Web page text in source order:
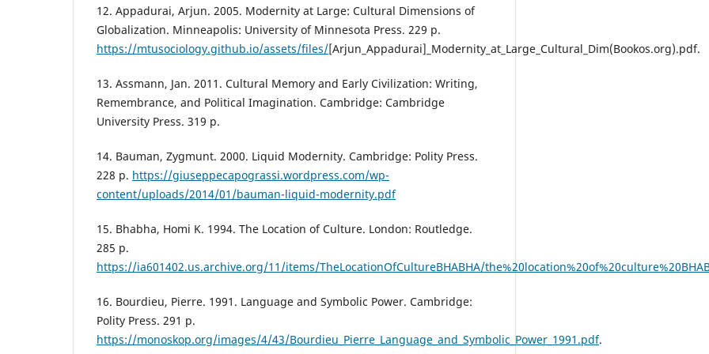
12. Appadurai, Arjun. 2005. Modernity at Large: Cultural Dimensions of
Globalization. Minneapolis: University of Minnesota Press. 229 p.
https://mtusociology.github.io/assets/files/[Arjun_Appadurai]_Modernity_at_Large_Cultural_Dim(Bookos.org).pdf.
13. Assmann, Jan. 2011. Cultural Memory and Early Civilization: Writing,
Remembrance, and Political Imagination. Cambridge: Cambridge
University Press. 319 p.
14. Bauman, Zygmunt. 2000. Liquid Modernity. Cambridge: Polity Press.
228 p. https://giuseppecapograssi.wordpress.com/wp-
content/uploads/2014/01/bauman-liquid-modernity.pdf
15. Bhabha, Homi K. 1994. The Location of Culture. London: Routledge.
285 p.
https://ia601402.us.archive.org/11/items/TheLocationOfCultureBHABHA/
16. Bourdieu, Pierre. 1991. Language and Symbolic Power. Cambridge:
Polity Press. 291 p.
https://monoskop.org/images/4/43/Bourdieu_Pierre_Language_and_Symbolic_Power_1991.pdf.